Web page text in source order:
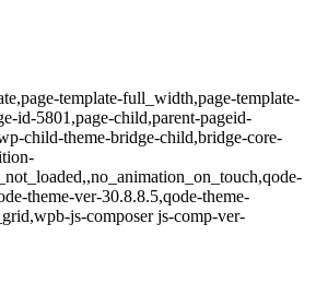
template-full_width,page-template-
id-5801,page-child,parent-pageid-
child-theme-bridge-child,bridge-core-
theme-ver-30.8.8.5,qode-theme-
js-composer js-comp-ver-